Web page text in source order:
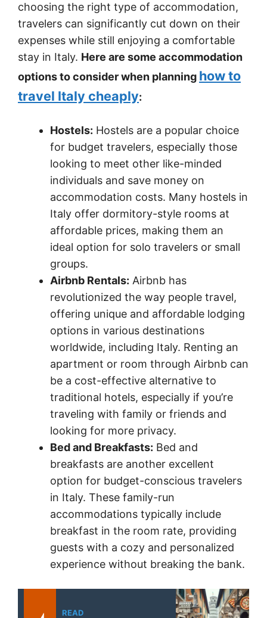
choosing the right type of accommodation,
travelers can significantly cut down on their
expenses while still enjoying a comfortable
stay in Italy. Here are some accommodation
options to consider when planning how to
travel Italy cheaply:
Hostels: Hostels are a popular choice
for budget travelers, especially those
looking to meet other like-minded
individuals and save money on
accommodation costs. Many hostels in
Italy offer dormitory-style rooms at
affordable prices, making them an
ideal option for solo travelers or small
groups.
Airbnb Rentals: Airbnb has
revolutionized the way people travel,
offering unique and affordable lodging
options in various destinations
worldwide, including Italy. Renting an
apartment or room through Airbnb can
be a cost-effective alternative to
traditional hotels, especially if you’re
traveling with family or friends and
looking for more privacy.
Bed and Breakfasts: Bed and
breakfasts are another excellent
option for budget-conscious travelers
in Italy. These family-run
accommodations typically include
breakfast in the room rate, providing
guests with a cozy and personalized
experience without breaking the bank.
READ